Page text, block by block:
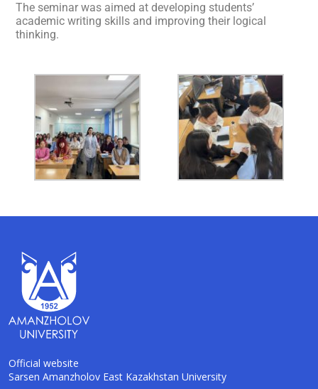
The seminar was aimed at developing students’
academic writing skills and improving their logical
thinking.
Official website
Sarsen Amanzholov East Kazakhstan University